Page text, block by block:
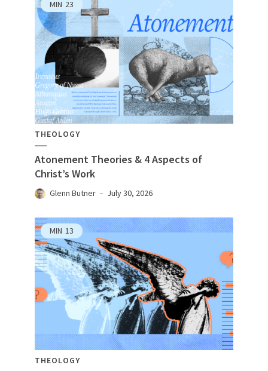
MIN 23
THEOLOGY
Atonement Theories & 4 Aspects of
Christ’s Work
Glenn Butner July 30, 2026
MIN 13
THEOLOGY